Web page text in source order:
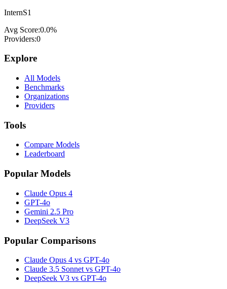
InternS1
Avg Score:0.0%
Providers:0
Explore
All Models
Benchmarks
Organizations
Providers
Tools
Compare Models
Leaderboard
Popular Models
Claude Opus 4
GPT-4o
Gemini 2.5 Pro
DeepSeek V3
Popular Comparisons
Claude Opus 4 vs GPT-4o
Claude 3.5 Sonnet vs GPT-4o
DeepSeek V3 vs GPT-4o